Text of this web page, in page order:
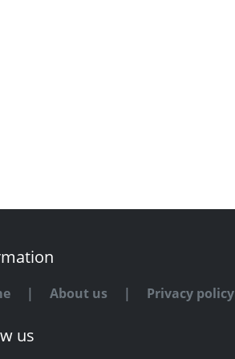
| About us | Privacy policy
us